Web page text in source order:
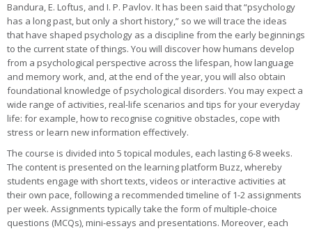
Bandura, E. Loftus, and I. P. Pavlov. It has been said that “psychology
has a long past, but only a short history,” so we will trace the ideas
that have shaped psychology as a discipline from the early beginnings
to the current state of things. You will discover how humans develop
from a psychological perspective across the lifespan, how language
and memory work, and, at the end of the year, you will also obtain
foundational knowledge of psychological disorders. You may expect a
wide range of activities, real-life scenarios and tips for your everyday
life: for example, how to recognise cognitive obstacles, cope with
stress or learn new information effectively.
The course is divided into 5 topical modules, each lasting 6-8 weeks.
The content is presented on the learning platform Buzz, whereby
students engage with short texts, videos or interactive activities at
their own pace, following a recommended timeline of 1-2 assignments
per week. Assignments typically take the form of multiple-choice
questions (MCQs), mini-essays and presentations. Moreover, each